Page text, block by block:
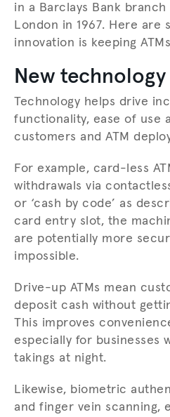
in a Barclays Bank
London in 1967. Here are
innovation is keeping
New technology
Technology helps drive
functionality, ease of use
customers and ATM
For example, card-less
withdrawals via
or ‘cash by code’ as
card entry slot, the
are potentially more
impossible.
Drive-up ATMs mean
deposit cash without
This improves
especially for businesses
takings at night.
Likewise, biometric
and finger vein scanning,